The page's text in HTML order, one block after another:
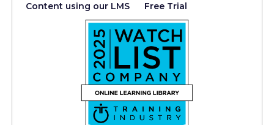
Content using our LMS
Free Trial